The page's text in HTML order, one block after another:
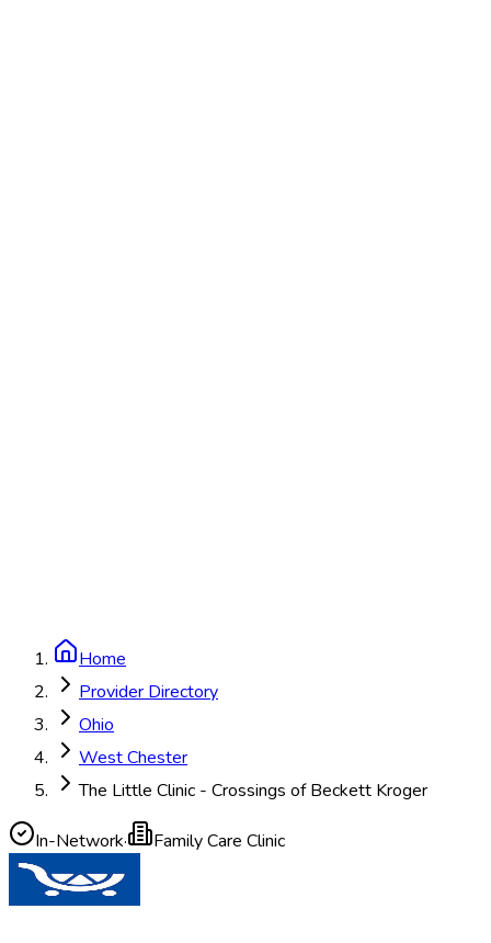
Home
Provider Directory
Ohio
West Chester
The Little Clinic - Crossings of Beckett Kroger
In-Network· Family Care Clinic